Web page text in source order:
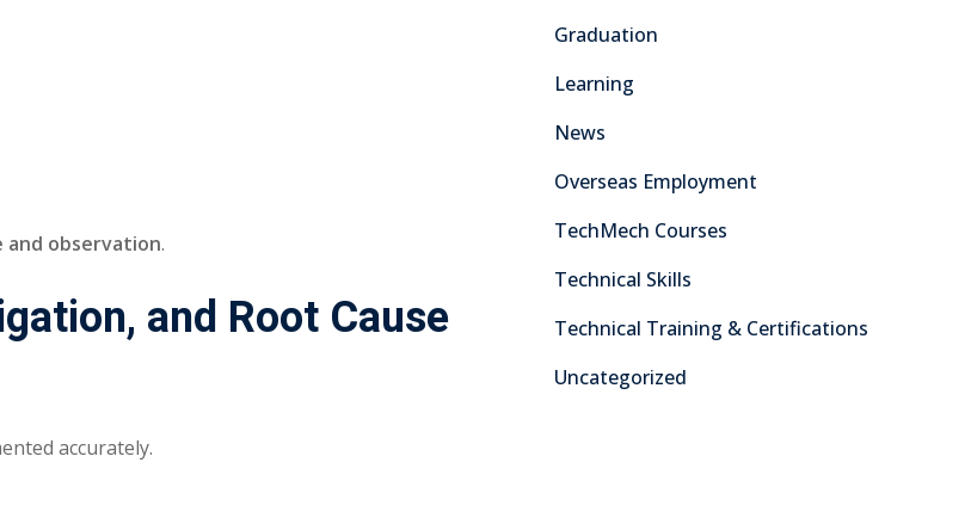
and observation.
and Root Cause
accurately.
Graduation
Learning
News
Overseas Employment
TechMech Courses
Technical Skills
Technical Training & Certifications
Uncategorized